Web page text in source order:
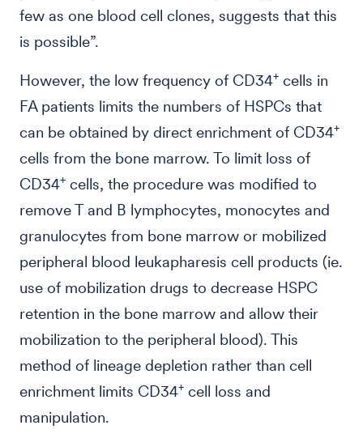
few as one blood cell clones, suggests that this
is possible”.
However, the low frequency of CD34+ cells in
FA patients limits the numbers of HSPCs that
can be obtained by direct enrichment of CD34+
cells from the bone marrow. To limit loss of
CD34+ cells, the procedure was modified to
remove T and B lymphocytes, monocytes and
granulocytes from bone marrow or mobilized
peripheral blood leukapharesis cell products (ie.
use of mobilization drugs to decrease HSPC
retention in the bone marrow and allow their
mobilization to the peripheral blood). This
method of lineage depletion rather than cell
enrichment limits CD34+ cell loss and
manipulation.